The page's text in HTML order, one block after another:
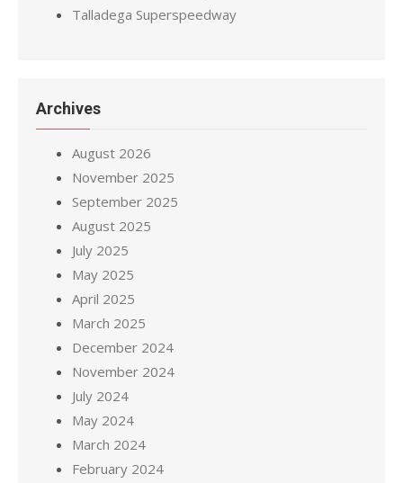
Talladega Superspeedway
Archives
August 2026
November 2025
September 2025
August 2025
July 2025
May 2025
April 2025
March 2025
December 2024
November 2024
July 2024
May 2024
March 2024
February 2024